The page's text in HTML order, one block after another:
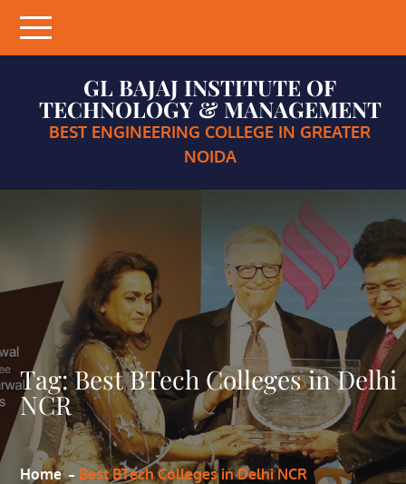
content
GL BAJAJ INSTITUTE OF
TECHNOLOGY & MANAGEMENT
BEST ENGINEERING COLLEGE IN GREATER
NOIDA
Tag:Best BTech Colleges in Delhi
NCR
Home Best BTech Colleges in Delhi NCR